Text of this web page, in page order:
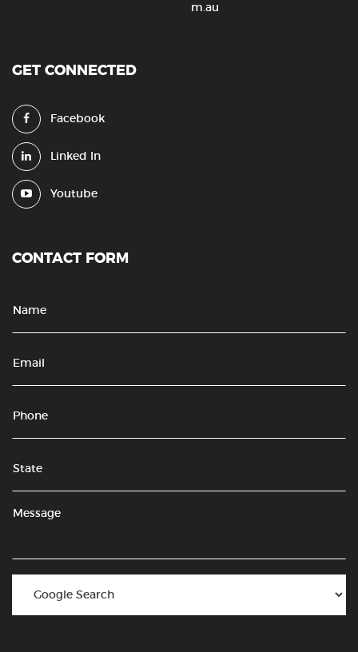
m.au
GET CONNECTED
Facebook
Linked In
Youtube
CONTACT FORM